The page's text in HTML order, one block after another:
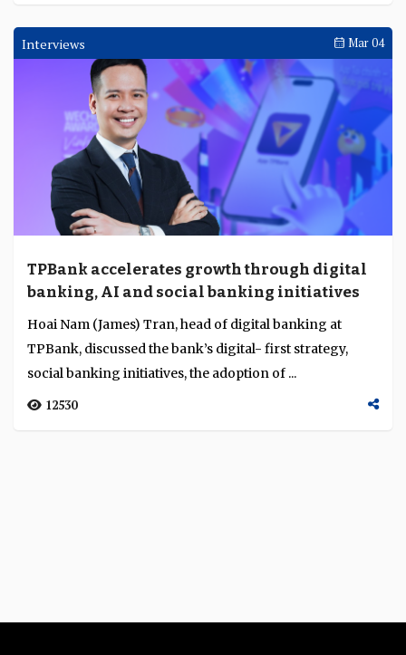
Interviews Mar 04
TPBank accelerates growth through digital
banking, AI and social banking initiatives
Hoai Nam (James) Tran, head of digital banking at
TPBank, discussed the bank’s digital- first strategy,
social banking initiatives, the adoption of ...
12530